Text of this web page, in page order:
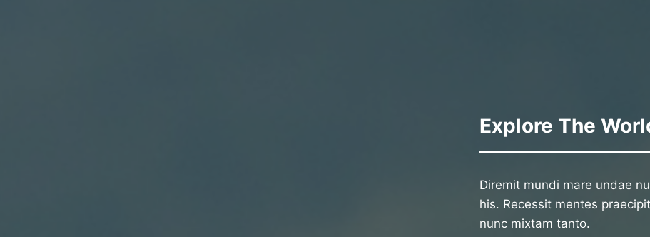
Explore The
Diremit mundi mare undae
his. Recessit mentes
nunc mixtam tanto.